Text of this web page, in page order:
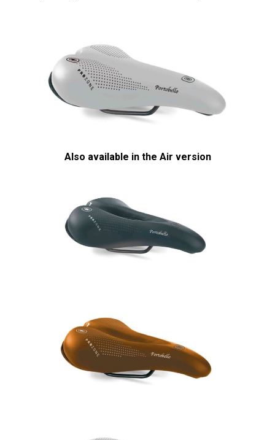
Also available in the Air version